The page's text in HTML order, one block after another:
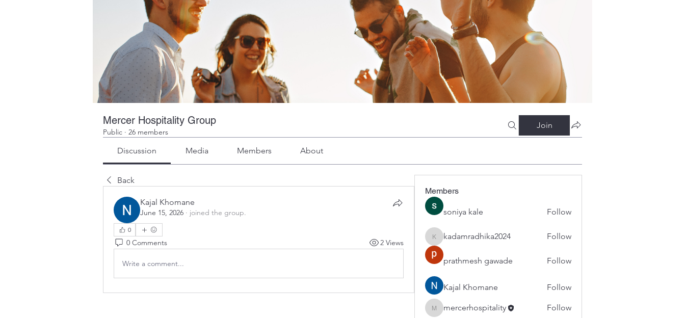
Mercer Hospitality Group
Public · 26 members
Join
Discussion Media Members About
Back
Kajal Khomane
June 15, 2026 · joined the group.
0
0 Comments 2 Views
Write a comment...
Members
soniya kale Follow
kadamradhika2024
kadamradhika2024 Follow
prathmesh gawade Follow
Kajal Khomane Follow
mercerhospitality
mercerhospitality
Follow